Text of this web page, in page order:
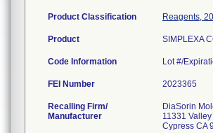
Product Classification Reagents,
Product SIMPLEXA
Code Information Lot #/
FEI Number
Recalling Firm/
Manufacturer
DiaSorin
11331
Cypress CA